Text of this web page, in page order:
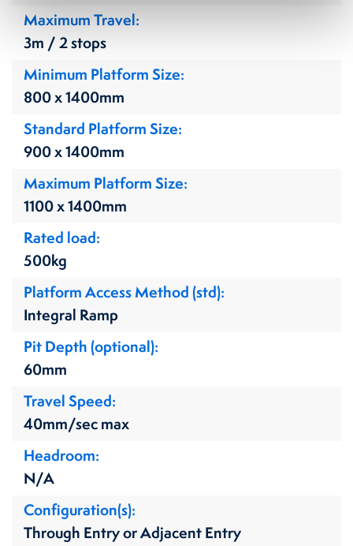
Maximum Travel
3m / 2 stops
Minimum Platform Size
800 x 1400mm
Standard Platform Size
900 x 1400mm
Maximum Platform Size
1100 x 1400mm
Rated load
500kg
Platform Access Method (std)
Integral Ramp
Pit Depth (optional)
60mm
Travel Speed
40mm/sec max
Headroom
N/A
Configuration(s)
Through Entry or Adjacent Entry